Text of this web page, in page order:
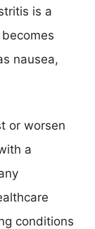
is a
nausea,
or worsen
a
conditions